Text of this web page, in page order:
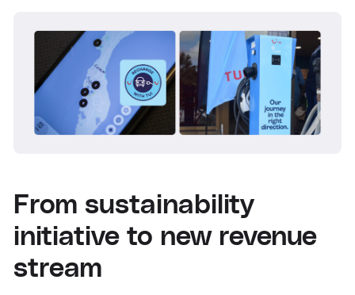
From sustainability
initiative to new revenue
stream